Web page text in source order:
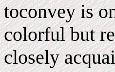
toconvey is
colorful but
closely